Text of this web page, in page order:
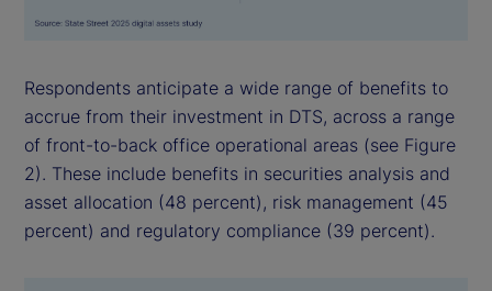
Respondents anticipate a wide range of benefits to
accrue from their investment in DTS, across a range
of front-to-back office operational areas (see Figure
2). These include benefits in securities analysis and
asset allocation (48 percent), risk management (45
percent) and regulatory compliance (39 percent).